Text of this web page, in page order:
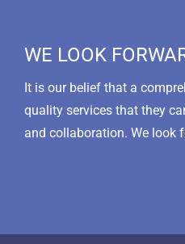
WE LOOK
It is our belief that a
quality services that they
and collaboration. We look